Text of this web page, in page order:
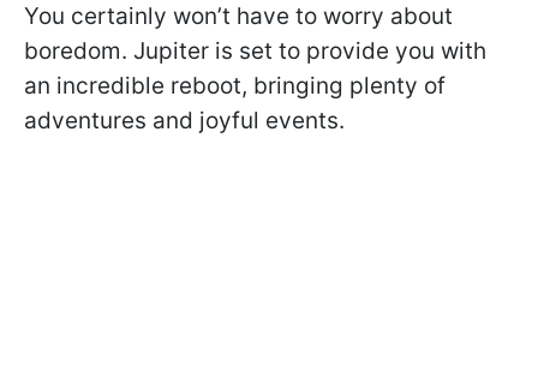
You certainly won’t have to worry about
boredom. Jupiter is set to provide you with
an incredible reboot, bringing plenty of
adventures and joyful events.